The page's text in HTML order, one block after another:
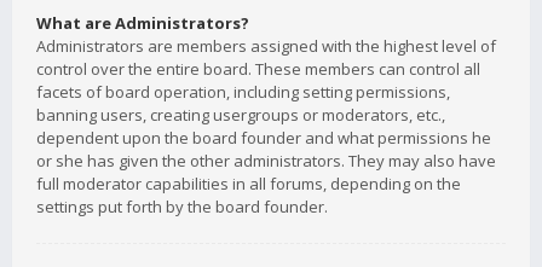
What are Administrators?
Administrators are members assigned with the highest level of
control over the entire board. These members can control all
facets of board operation, including setting permissions,
banning users, creating usergroups or moderators, etc.,
dependent upon the board founder and what permissions he
or she has given the other administrators. They may also have
full moderator capabilities in all forums, depending on the
settings put forth by the board founder.